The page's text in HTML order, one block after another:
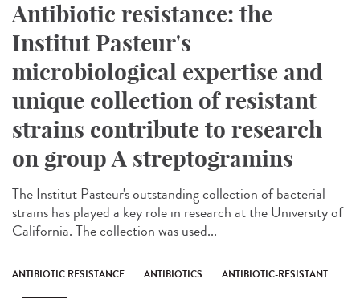
Antibiotic resistance: the
Institut Pasteur's
microbiological expertise and
unique collection of resistant
strains contribute to research
on group A streptogramins
The Institut Pasteur's outstanding collection of bacterial
strains has played a key role in research at the University of
California. The collection was used...
ANTIBIOTIC RESISTANCE ANTIBIOTICS ANTIBIOTIC-RESISTANT